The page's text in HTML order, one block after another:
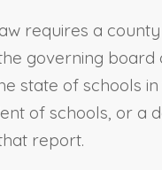
requires a
governing
state of schools
of schools, or a
report.